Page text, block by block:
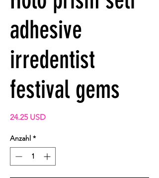
adhesive
irredentist
festival gems
24.25 USDPreis
Anzahl *